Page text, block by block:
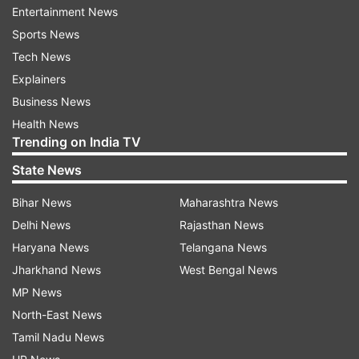
The guests have been nothing short of
sensational. Some A-list star presences have
been spotted through the Venetian canals. Bill
Gates, Orlando Bloom, and even Queen Rania of
Jordan were some of the latest A-list guests to
join the list, along with an already star-studded
lineup.
Previous sightings had included the likes of
Oprah Winfrey, Kris Jenner, Kim Kardashian, and
Khloé Kardashian, all dressed up for a big bash.
Ivanka Trump and Jared Kushner, who had come
a day in advance, were spotted soaking in the
city views and pre-wedding splurging around
Venice.
Entertainment News
Sports News
Tech News
Explainers
Business News
Health News
Trending on India TV
State News
Bihar News
Delhi News
Haryana News
Jharkhand News
MP News
North-East News
Tamil Nadu News
Maharashtra News
Rajasthan News
Telangana News
West Bengal News